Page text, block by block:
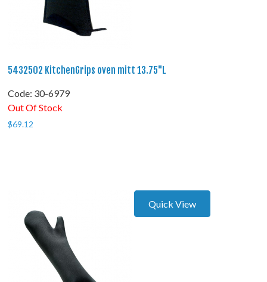
5432502 KitchenGrips oven mitt 13.75"L
Code: 30-6979
Out Of Stock
$69.12
Quick View